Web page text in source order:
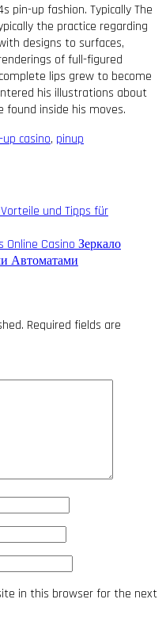
pin-up fashion. Typically The
the practice regarding
designs to surfaces,
of full-figured
lips grew to become
his illustrations about
found inside his moves.
up casino, pinup
und Tipps für
Casino Зеркало
Автоматами
Required fields are
in this browser for the next